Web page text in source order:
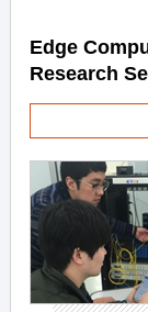
Edge
Research